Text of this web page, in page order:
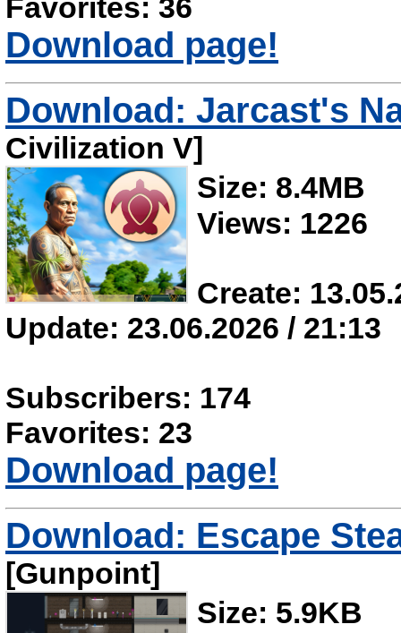
Favorites: 36
Download page!
Download: Jarcast's
Civilization V]
Size: 8.4MB
Views: 1226
Create:
Update: 23.06.2026 / 21:13
Subscribers: 174
Favorites: 23
Download page!
Download: Escape
[Gunpoint]
Size: 5.9KB